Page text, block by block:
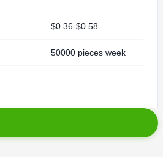
$0.36-$0.58
50000 pieces week